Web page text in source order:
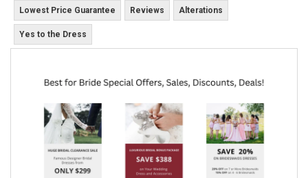
Lowest Price Guarantee Reviews Alterations
Yes to the Dress